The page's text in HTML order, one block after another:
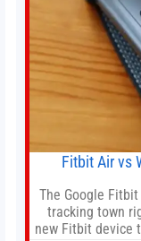
Fitbit Air vs
The Google
tracking town
new Fitbit device